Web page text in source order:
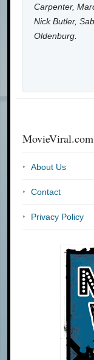
Carpenter,
Nick Butler,
Oldenburg.
MovieViral.com
About Us
Contact
Privacy Policy